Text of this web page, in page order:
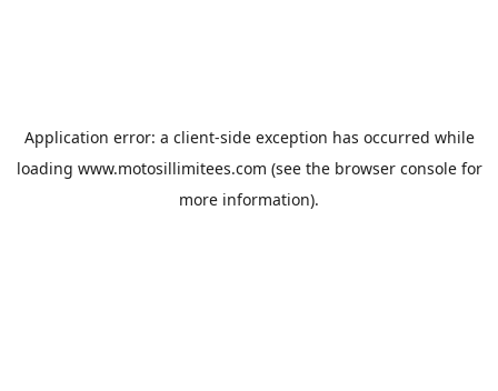
Application error: a client-side exception has occurred while
loading www.motosillimitees.com (see the browser consolefor
more information).